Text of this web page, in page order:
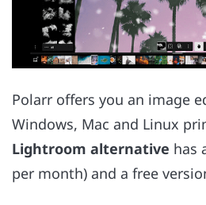
Polarr offers you an image
Windows, Mac and Linux
Lightroom alternative has
per month) and a free